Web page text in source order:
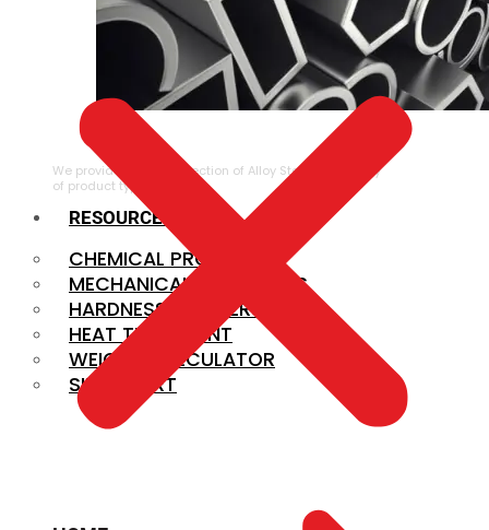
ALLOY STEEL
We provide a large selection of Alloy Steel in a variety
of product types.
RESOURCES
CHEMICAL PROPERTIES
MECHANICAL PROPERTIES
HARDNESS CONVERSION
HEAT TREATMENT
WEIGHT CALCULATOR
SIZE CHART